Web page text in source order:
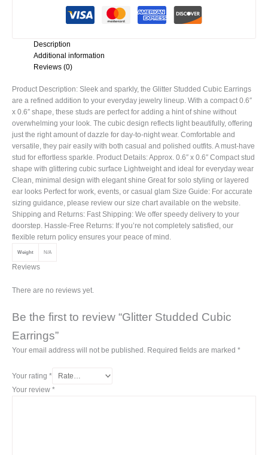
Description
Additional information
Reviews (0)
Product Description: Sleek and sparkly, the Glitter Studded Cubic Earrings
are a refined addition to your everyday jewelry lineup. With a compact 0.6″
x 0.6″ shape, these studs are perfect for adding a hint of shine without
overwhelming your look. The cubic design reflects light beautifully, offering
just the right amount of dazzle for day-to-night wear. Comfortable and
versatile, they pair easily with both casual and polished outfits. A must-have
stud for effortless sparkle. Product Details: Approx. 0.6″ x 0.6″ Compact stud
shape with glittering cubic surface Lightweight and ideal for everyday wear
Clean, minimal design with elegant shine Great for solo styling or layered
ear looks Perfect for work, events, or casual glam Size Guide: For accurate
sizing guidance, please review our size chart available on the website.
Shipping and Returns: Fast Shipping: We offer speedy delivery to your
doorstep. Hassle-Free Returns: If you’re not completely satisfied, our
flexible return policy ensures your peace of mind.
Weight N/A
Reviews
There are no reviews yet.
Be the first to review “Glitter Studded Cubic
Earrings”
Your email address will not be published. Required fields are marked *
Your rating *
Your review *